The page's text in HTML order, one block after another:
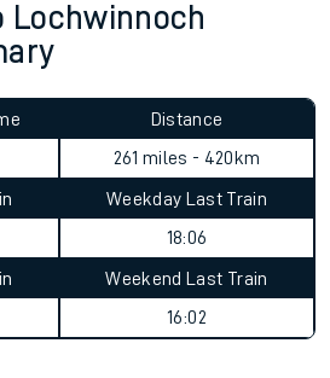
Lochwinnoch
Distance
261 miles - 420km
Weekday Last Train
18:06
Weekend Last Train
16:02